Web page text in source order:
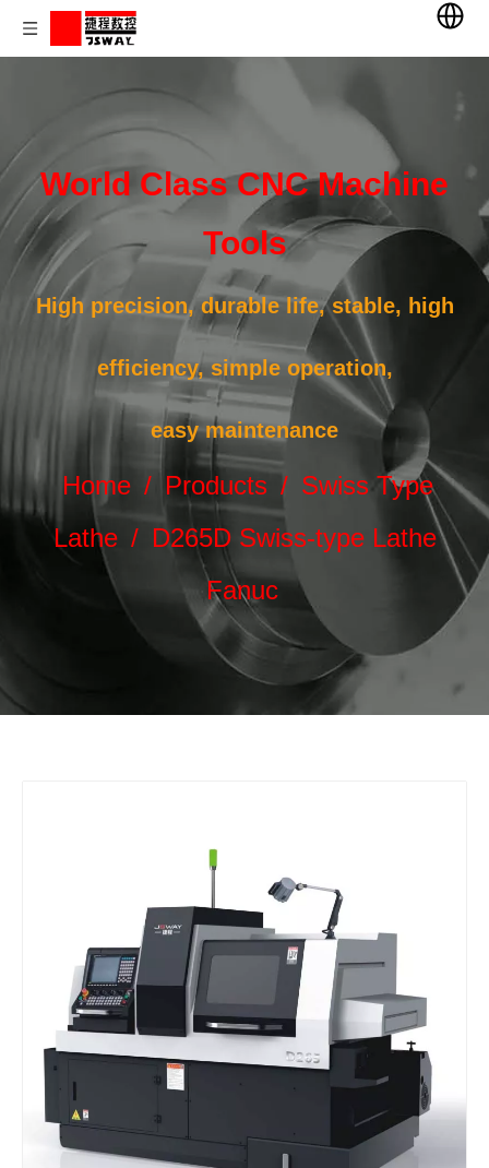
World Class CNC Machine
Tools
High precision, durable life, stable, high
efficiency, simple operation,
easy maintenance
Home / Products / Swiss Type
Lathe / D265D Swiss-type Lathe
Fanuc